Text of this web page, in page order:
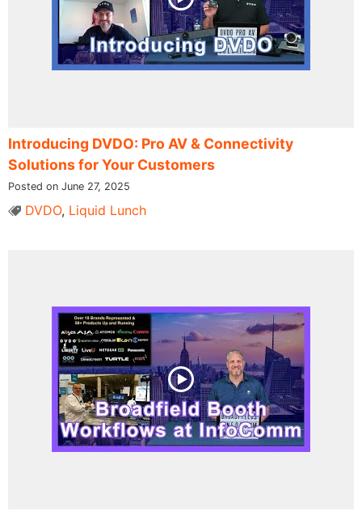
Introducing DVDO: Pro AV & Connectivity
Solutions for Your Customers
Posted on June 27, 2025
DVDO, Liquid Lunch